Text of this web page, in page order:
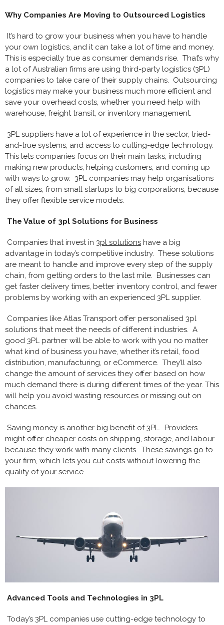
Why Companies Are Moving to Outsourced Logistics
It’s hard to grow your business when you have to handle
your own logistics, and it can take a lot of time and money.
This is especially true as consumer demands rise. That’s why
a lot of Australian firms are using third-party logistics (3PL)
companies to take care of their supply chains. Outsourcing
logistics may make your business much more efficient and
save your overhead costs, whether you need help with
warehouse, freight transit, or inventory management.
3PL suppliers have a lot of experience in the sector, tried-
and-true systems, and access to cutting-edge technology.
This lets companies focus on their main tasks, including
making new products, helping customers, and coming up
with ways to grow. 3PL companies may help organisations
of all sizes, from small startups to big corporations, because
they offer flexible service models.
The Value of 3pl Solutions for Business
Companies that invest in 3pl solutions have a big
advantage in today’s competitive industry. These solutions
are meant to handle and improve every step of the supply
chain, from getting orders to the last mile. Businesses can
get faster delivery times, better inventory control, and fewer
problems by working with an experienced 3PL supplier.
Companies like Atlas Transport offer personalised 3pl
solutions that meet the needs of different industries. A
good 3PL partner will be able to work with you no matter
what kind of business you have, whether it’s retail, food
distribution, manufacturing, or eCommerce. They’ll also
change the amount of services they offer based on how
much demand there is during different times of the year. This
will help you avoid wasting resources or missing out on
chances.
Saving money is another big benefit of 3PL. Providers
might offer cheaper costs on shipping, storage, and labour
because they work with many clients. These savings go to
your firm, which lets you cut costs without lowering the
quality of your service.
Advanced Tools and Technologies in 3PL
Today’s 3PL companies use cutting-edge technology to